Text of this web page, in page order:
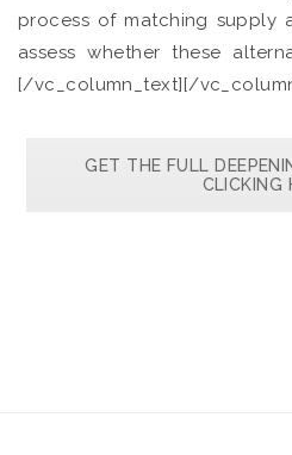
process of matching supply
assess whether these
[/vc_column_text][/
GET THE FULL
CLICKING